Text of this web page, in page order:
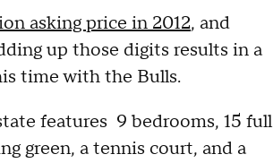
asking price in 2012, and
up those digits results in a
time with the Bulls.
features 9 bedrooms, 15 full
green, a tennis court, and a